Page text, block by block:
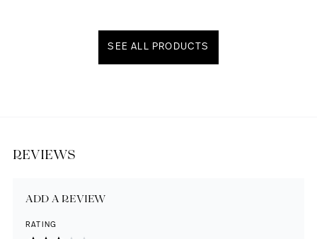
SEE ALL PRODUCTS
REVIEWS
ADD A REVIEW
RATING